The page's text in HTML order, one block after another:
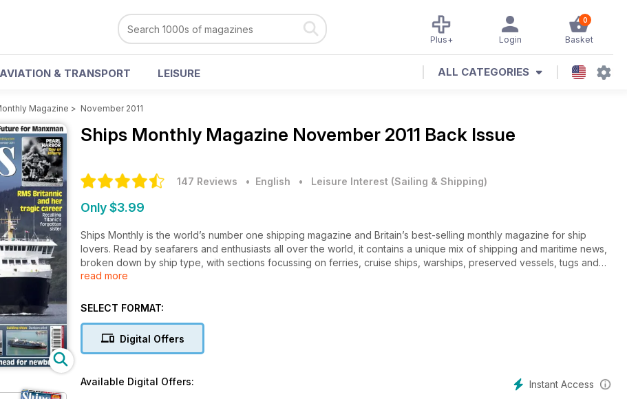
0
Basket
Login
Plus+
AVIATION & TRANSPORT LEISURE ALL CATEGORIES
Magazine > November 2011
Ships Monthly Magazine November 2011 Back Issue
147 Reviews • English • Leisure Interest (Sailing & Shipping)
Only $3.99
Ships Monthly is the world’s number one shipping magazine and Britain’s best-selling monthly magazine for ship
lovers. Read by seafarers and enthusiasts all over the world, it contains a unique mix of shipping and maritime news,
broken down by ship type, with sections focussing on ferries, cruise ships, warships, preserved vessels, tugs and
cargo ships.
The features, written by experts in their field, cover ships old and new, historic shipping companies and their
the UK and around the world, and personal accounts of voyages on ships round the world.
behind the scenes on a significant ship to give readers an all-round insight into the world of ships and shipping.
read more
SELECT FORMAT:
Digital Offers
Instant Access
Available Digital Offers: